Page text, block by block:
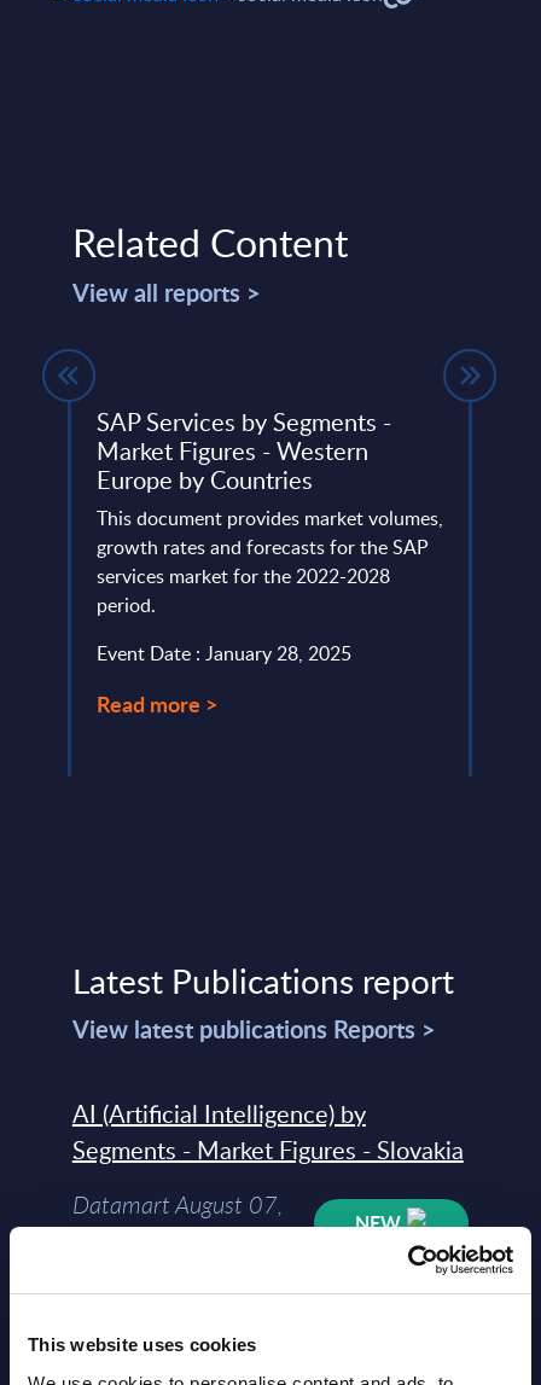
This website uses cookies
Related Content
View all reports >
SAP Services by Segments -
Market Figures - Western
Europe by Countries
This document provides market volumes,
growth rates and forecasts for the SAP
services market for the 2022-2028
period.
Event Date : January 28, 2025
Read more >
Latest Publications report
View latest publications Reports >
AI (Artificial Intelligence) by
Segments - Market Figures - Slovakia
Datamart August 07,
NEW
Segments - Market Figures - Romania